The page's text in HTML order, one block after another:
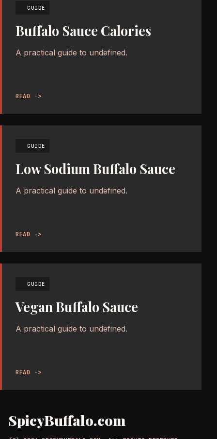
GUIDE
Buffalo Sauce Calories
A practical guide to undefined.
READ ->
GUIDE
Low Sodium Buffalo Sauce
A practical guide to undefined.
READ ->
GUIDE
Vegan Buffalo Sauce
A practical guide to undefined.
READ ->
SpicyBuffalo.com